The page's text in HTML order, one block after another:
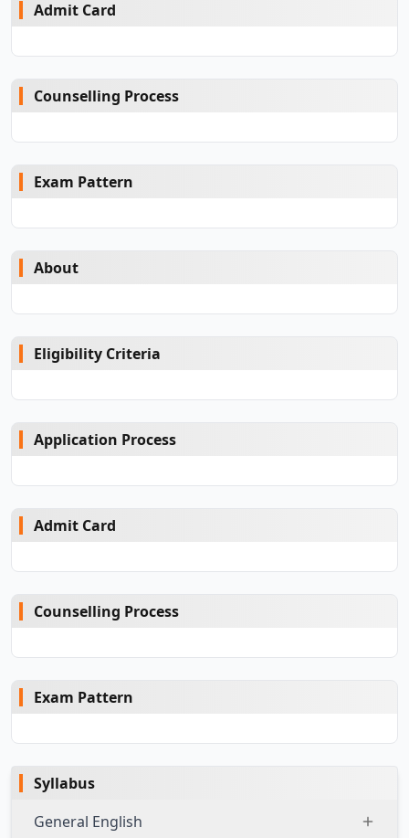
Admit Card
Counselling Process
Exam Pattern
About
Eligibility Criteria
Application Process
Admit Card
Counselling Process
Exam Pattern
Syllabus
General English